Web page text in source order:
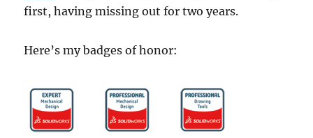
first, having missing out for two years.
Here’s my badges of honor: